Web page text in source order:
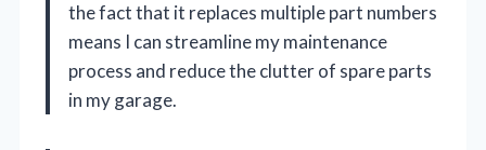
the fact that it replaces multiple part numbers
means I can streamline my maintenance
process and reduce the clutter of spare parts
in my garage.